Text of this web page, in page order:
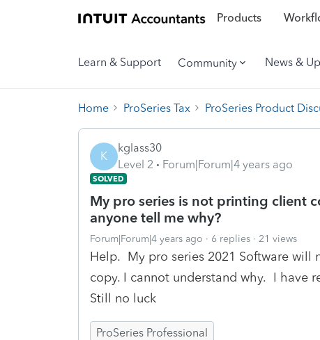
Products
Learn & Support Community News &
Home ProSeries Tax ProSeries Product
K
kglass30
Level 2
Forum|Forum|4 years ago
SOLVED
My pro series is not printing client
anyone tell me why?
Forum|Forum|4 years ago 6 replies 21 views
Help. My pro series 2021 Software
copy. I cannot understand why. I have
Still no luck
ProSeries Professional